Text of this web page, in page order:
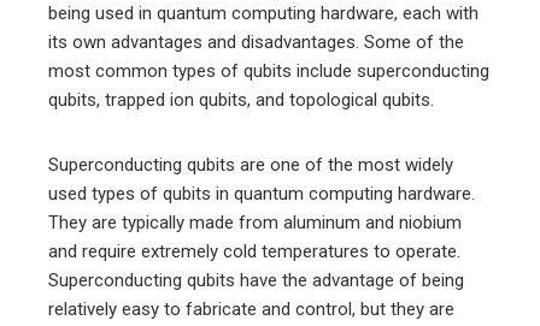
being used in quantum computing hardware, each with
its own advantages and disadvantages. Some of the
most common types of qubits include superconducting
qubits, trapped ion qubits, and topological qubits.
Superconducting qubits are one of the most widely
used types of qubits in quantum computing hardware.
They are typically made from aluminum and niobium
and require extremely cold temperatures to operate.
Superconducting qubits have the advantage of being
relatively easy to fabricate and control, but they are